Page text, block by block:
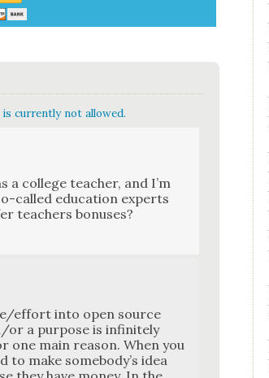
currently not allowed.
a col­lege teacher, and I’m
called edu­ca­tion experts
teach­ers bonus­es?
effort into open source
a pur­pose is infi­nite­ly
one main rea­son. When you
to make some­body’s idea